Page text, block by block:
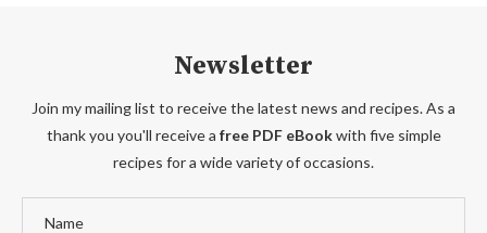
Newsletter
Join my mailing list to receive the latest news and recipes. As a
thank you you'll receive a free PDF eBookwith five simple
recipes for a wide variety of occasions.